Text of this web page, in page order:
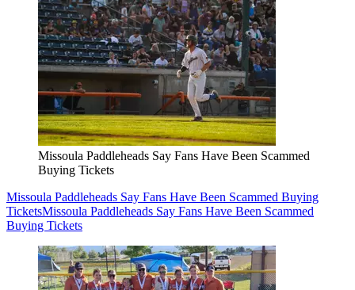
Missoula Paddleheads Say Fans Have Been Scammed
Buying Tickets
Missoula Paddleheads Say Fans Have Been Scammed Buying
TicketsMissoula Paddleheads Say Fans Have Been Scammed
Buying Tickets